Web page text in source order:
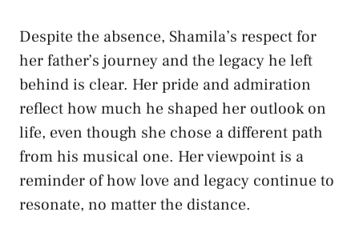
Despite the absence, Shamila’s respect for
her father’s journey and the legacy he left
behind is clear. Her pride and admiration
reflect how much he shaped her outlook on
life, even though she chose a different path
from his musical one. Her viewpoint is a
reminder of how love and legacy continue to
resonate, no matter the distance.